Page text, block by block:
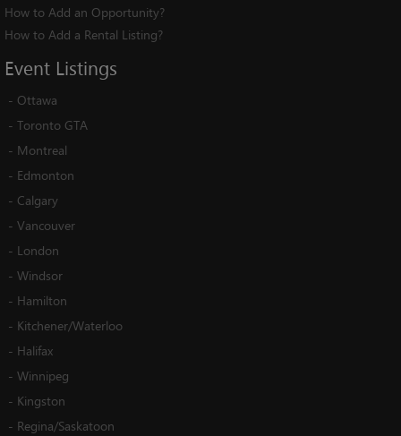
How to Add an Opportunity?
How to Add a Rental Listing?
Event Listings
- Ottawa
- Toronto GTA
- Montreal
- Edmonton
- Calgary
- Vancouver
- London
- Windsor
- Hamilton
- Kitchener/Waterloo
- Halifax
- Winnipeg
- Kingston
- Regina/Saskatoon